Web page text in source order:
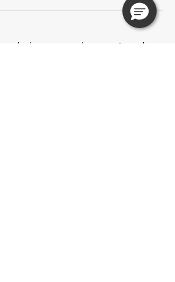
designs, upcoming events and